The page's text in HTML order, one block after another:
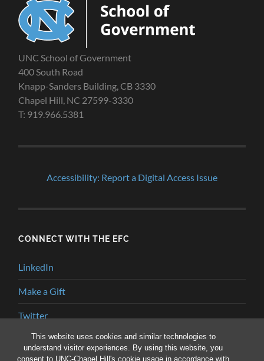
This website uses cookies and similar technologies to
understand visitor experiences. By using this website, you
consent to UNC-Chapel Hill's cookie usage in accordance with
UNC School of Government
400 South Road
Knapp-Sanders Building, CB 3330
Chapel Hill, NC 27599-3330
T: 919.966.5381
Accessibility: Report a Digital Access Issue
CONNECT WITH THE EFC
LinkedIn
Make a Gift
Twitter
YouTube